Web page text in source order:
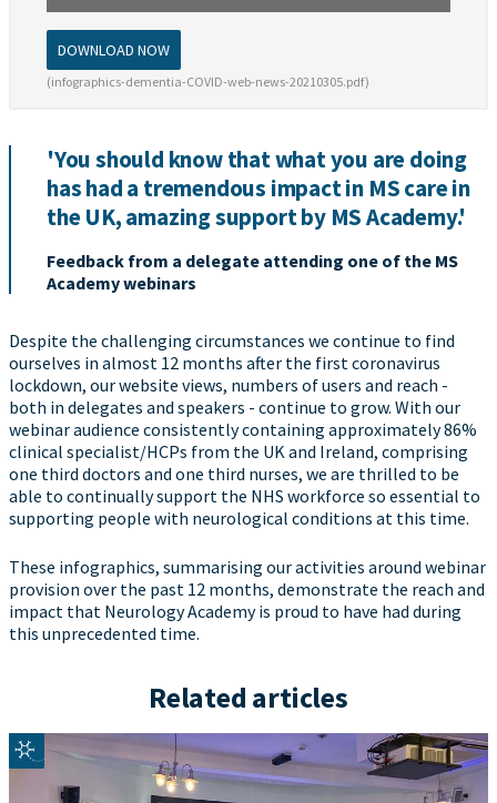
DOWNLOAD NOW
(infographics-dementia-COVID-web-news-20210305.pdf)
'You should know that what you are doing
has had a tremendous impact in MS care in
the UK, amazing support by MS Academy.'
Feedback from a delegate attending one of the MS
Academy webinars
Despite the challenging circumstances we continue to find
ourselves in almost 12 months after the first coronavirus
lockdown, our website views, numbers of users and reach -
both in delegates and speakers - continue to grow. With our
webinar audience consistently containing approximately 86%
clinical specialist/HCPs from the UK and Ireland, comprising
one third doctors and one third nurses, we are thrilled to be
able to continually support the NHS workforce so essential to
supporting people with neurological conditions at this time.
These infographics, summarising our activities around webinar
provision over the past 12 months, demonstrate the reach and
impact that Neurology Academy is proud to have had during
this unprecedented time.
Related articles